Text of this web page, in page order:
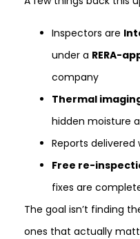
Inspectors are
under a RERA-
company
Thermal
hidden moisture
Reports delivered
Free re-
fixes are
The goal isn’t finding
ones that actually